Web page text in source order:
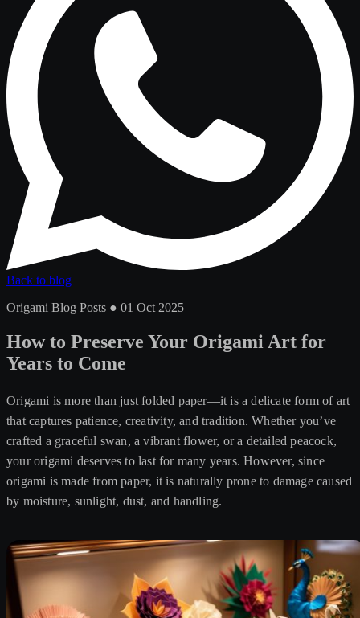
Back to blog
Origami Blog Posts ● 01 Oct 2025
How to Preserve Your Origami Art for
Years to Come
Origami is more than just folded paper—it is a delicate form of art
that captures patience, creativity, and tradition. Whether you’ve
crafted a graceful swan, a vibrant flower, or a detailed peacock,
your origami deserves to last for many years. However, since
origami is made from paper, it is naturally prone to damage caused
by moisture, sunlight, dust, and handling.